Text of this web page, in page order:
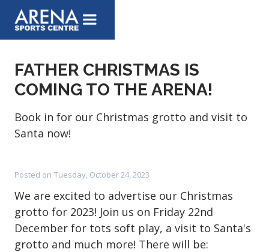
FATHER CHRISTMAS IS
COMING TO THE ARENA!
Book in for our Christmas grotto and visit to
Santa now!
Posted on Tuesday, October 24, 2023
We are excited to advertise our Christmas
grotto for 2023! Join us on Friday 22nd
December for tots soft play, a visit to Santa's
grotto and much more! There will be: